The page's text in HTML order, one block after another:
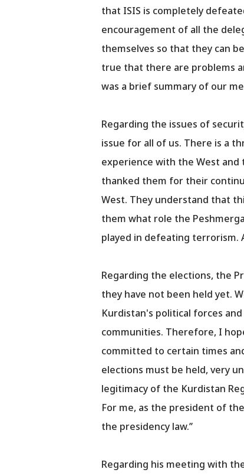
that ISIS is completely
encouragement of all the
themselves so that they can
true that there are problems
was a brief summary of our
Regarding the issues of
issue for all of us. There is a
experience with the West and
thanked them for their
West. They understand that
them what role the
played in defeating terrorism.
Regarding the elections, the
they have not been held yet.
Kurdistan's political forces
communities. Therefore, I
committed to certain times
elections must be held, very
legitimacy of the Kurdistan
For me, as the president of
the presidency law.’’
Regarding his meeting with